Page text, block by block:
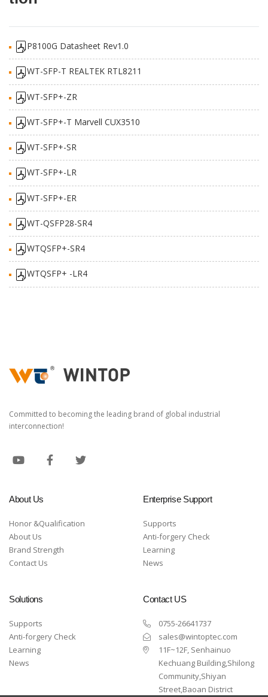
P8100G Datasheet Rev1.0
WT-SFP-T REALTEK RTL8211
WT-SFP+-ZR
WT-SFP+-T Marvell CUX3510
WT-SFP+-SR
WT-SFP+-LR
WT-SFP+-ER
WT-QSFP28-SR4
WTQSFP+-SR4
WTQSFP+ -LR4
Committed to becoming the leading brand of global industrial
interconnection!
About Us
Honor &Qualification
About Us
Brand Strength
Contact Us
Enterprise Support
Supports
Anti-forgery Check
Learning
News
Solutions
Supports
Anti-forgery Check
Learning
News
Contact US
0755-26641737
sales@wintoptec.com
11F~12F, Senhainuo
Kechuang Building,Shilong
Community,Shiyan
Street,Baoan District